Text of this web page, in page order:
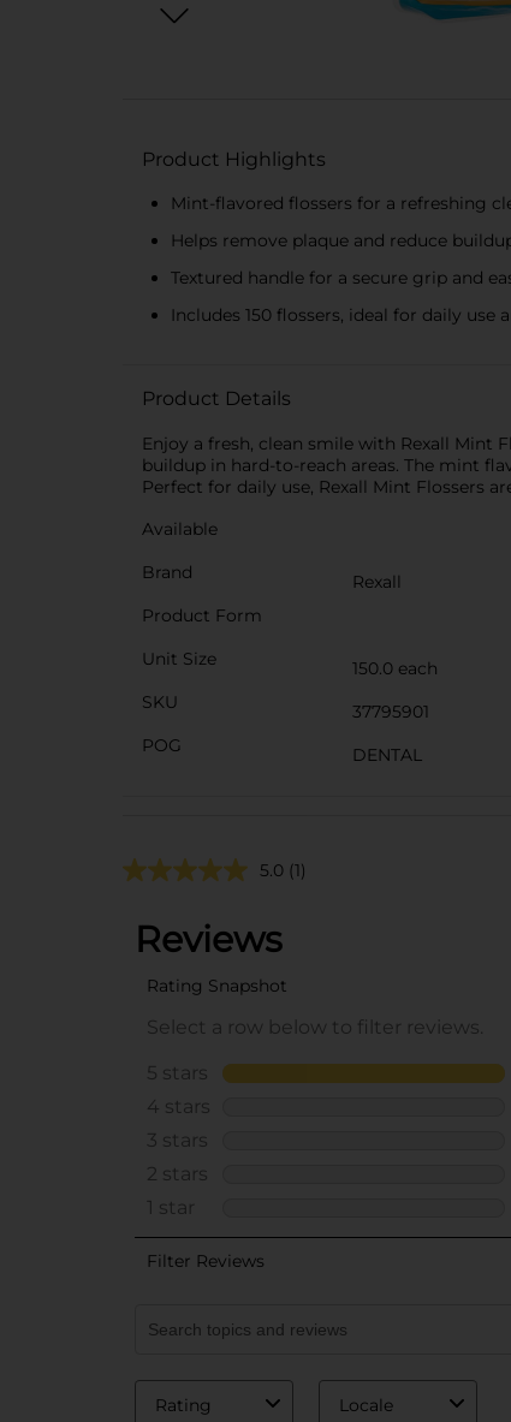
Product Highlights
Mint-flavored flossers for a refreshing
Helps remove plaque and reduce
Textured handle for a secure grip and
Includes 150 flossers, ideal for daily use
Product Details
Enjoy a fresh, clean smile with Rexall Mint
buildup in hard-to-reach areas. The mint
Perfect for daily use, Rexall Mint Flossers
Available
Brand
Rexall
Product Form
Unit Size
150.0 each
SKU
37795901
POG
DENTAL
5.0 (1)